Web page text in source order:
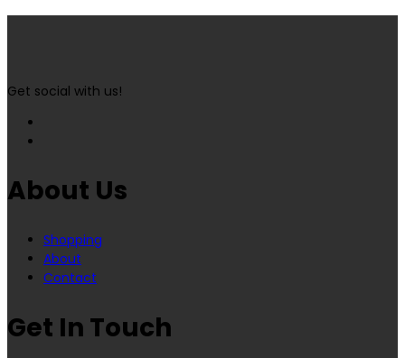
Get social with us!
About Us
Shopping
About
Contact
Get In Touch